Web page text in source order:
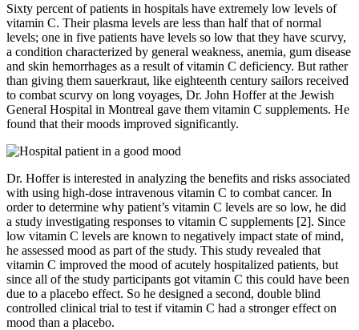
Sixty percent of patients in hospitals have extremely low levels of
vitamin C. Their plasma levels are less than half that of normal
levels; one in five patients have levels so low that they have scurvy,
a condition characterized by general weakness, anemia, gum disease
and skin hemorrhages as a result of vitamin C deficiency. But rather
than giving them sauerkraut, like eighteenth century sailors received
to combat scurvy on long voyages, Dr. John Hoffer at the Jewish
General Hospital in Montreal gave them vitamin C supplements. He
found that their moods improved significantly.
Dr. Hoffer is interested in analyzing the benefits and risks associated
with using high-dose intravenous vitamin C to combat cancer. In
order to determine why patient’s vitamin C levels are so low, he did
a study investigating responses to vitamin C supplements [2]. Since
low vitamin C levels are known to negatively impact state of mind,
he assessed mood as part of the study. This study revealed that
vitamin C improved the mood of acutely hospitalized patients, but
since all of the study participants got vitamin C this could have been
due to a placebo effect. So he designed a second, double blind
controlled clinical trial to test if vitamin C had a stronger effect on
mood than a placebo.